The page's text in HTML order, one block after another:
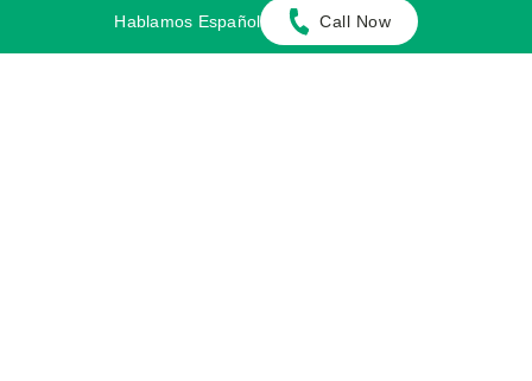
Adamson Ahdoot has successfully executed a
plethora of personal injury cases.
Hablamos Español Call Now